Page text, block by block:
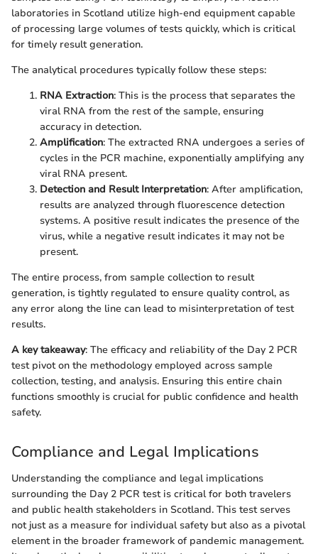
laboratories in Scotland utilize high-end equipment capable
of processing large volumes of tests quickly, which is critical
for timely result generation.
The analytical procedures typically follow these steps:
RNA Extraction: This is the process that separates the
viral RNA from the rest of the sample, ensuring
accuracy in detection.
Amplification: The extracted RNA undergoes a series of
cycles in the PCR machine, exponentially amplifying any
viral RNA present.
Detection and Result Interpretation: After amplification,
results are analyzed through fluorescence detection
systems. A positive result indicates the presence of the
virus, while a negative result indicates it may not be
present.
The entire process, from sample collection to result
generation, is tightly regulated to ensure quality control, as
any error along the line can lead to misinterpretation of test
results.
A key takeaway: The efficacy and reliability of the Day 2 PCR
test pivot on the methodology employed across sample
collection, testing, and analysis. Ensuring this entire chain
functions smoothly is crucial for public confidence and health
safety.
Compliance and Legal Implications
Understanding the compliance and legal implications
surrounding the Day 2 PCR test is critical for both travelers
and public health stakeholders in Scotland. This test serves
not just as a measure for individual safety but also as a pivotal
element in the broader framework of pandemic management.